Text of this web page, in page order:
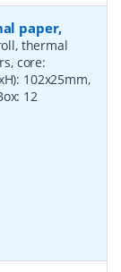
paper,
thermal
core:
102x25mm,
12